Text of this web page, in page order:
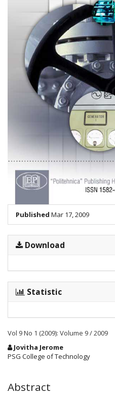
Published Mar 17, 2009
Download
Statistic
Vol 9 No 1 (2009): Volume 9 / 2009
Main
Article
Jovitha Jerome
PSG College of Technology
Abstract